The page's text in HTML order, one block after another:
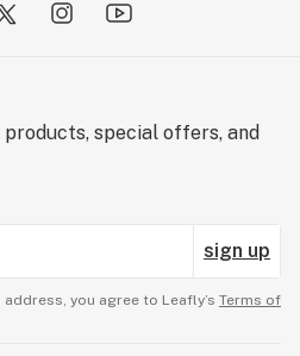
products, special offers, and
sign up
you agree to Leafly’s Terms of